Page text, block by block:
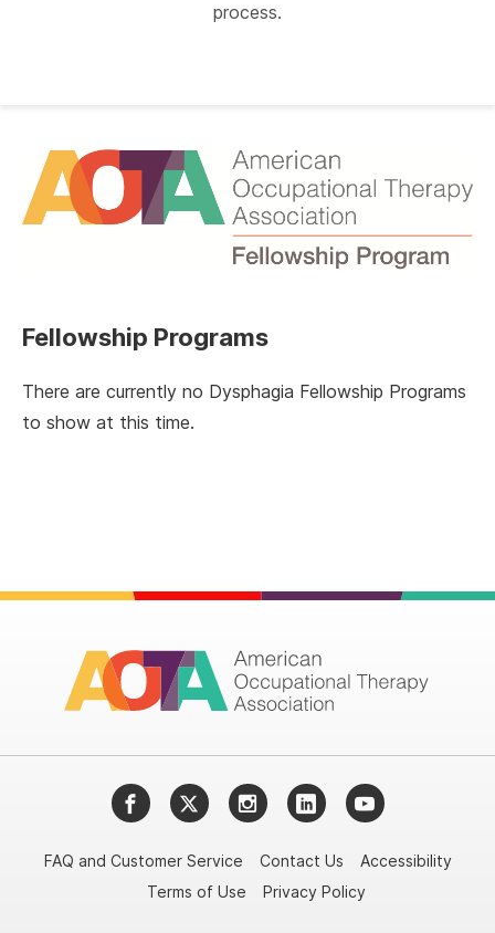
process.
Fellowship Programs
There are currently no Dysphagia Fellowship Programs
to show at this time.
FacebookTwitterInstagramLinkedInYouTube
FAQ and Customer Service Contact Us
Accessibility
Terms of Use
Privacy Policy